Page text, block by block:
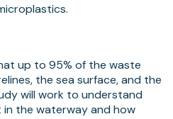
up to 95% of the waste
the sea surface, and the
will work to understand
the waterway and how